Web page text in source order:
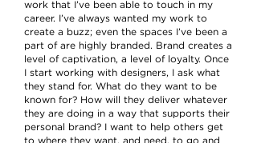
work that I’ve been able to touch in my
career. I’ve always wanted my work to
create a buzz; even the spaces I’ve been a
part of are highly branded. Brand creates a
level of captivation, a level of loyalty. Once
I start working with designers, I ask what
they stand for. What do they want to be
known for? How will they deliver whatever
they are doing in a way that supports their
personal brand? I want to help others get
to where they want, and need, to go and